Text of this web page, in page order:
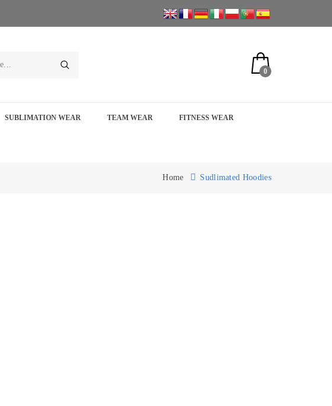
0
SUBLIMATION WEAR TEAM WEAR FITNESS WEAR
Home Sudlimated Hoodies